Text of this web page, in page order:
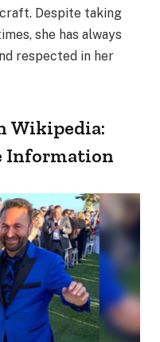
Despite taking
she has always
respected in her
Wikipedia:
Information